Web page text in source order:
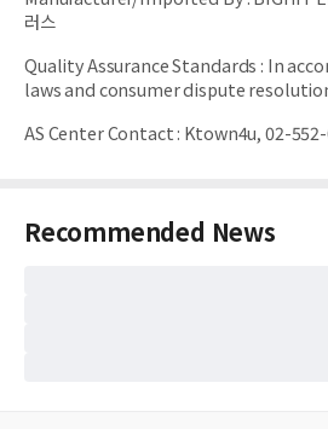
러스
Quality Assurance Standards : In
laws and consumer dispute
AS Center Contact: Ktown4u, 02-
Recommended News